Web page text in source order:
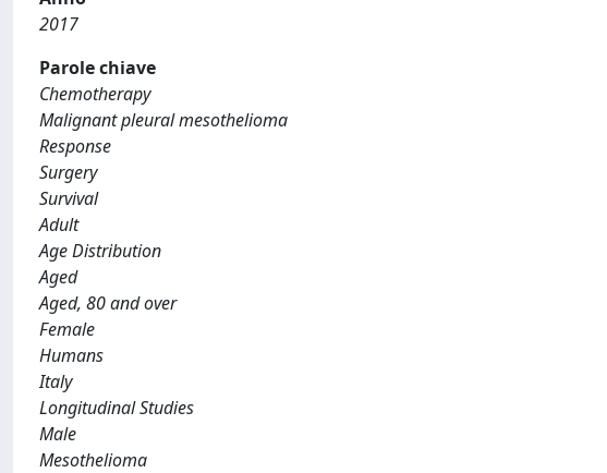
2017
Parole chiave
Chemotherapy
Malignant pleural mesothelioma
Response
Surgery
Survival
Adult
Age Distribution
Aged
Aged, 80 and over
Female
Humans
Italy
Longitudinal Studies
Male
Mesothelioma